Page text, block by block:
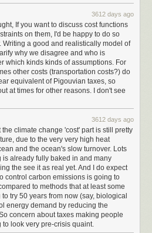
to do what isrightbefore doing what is
citizen and I voted, yes. But
3612 days ago
If you want to discuss cost functions
on them, I'd be happy to do so
Writing a good and realistically model of
why we disagree and who is
which kinds kinds of assumptions. For
other costs (transportation costs?) do
equivalent of Pigouvian taxes, so
at times for other reasons. I don't see
3612 days ago
the climate change 'cost' part is still pretty
due to the very very high heat
and the ocean's slow turnover. Lots
is already fully baked in and many
the see it as real yet. And I do expect
control carbon emissions is going to
to methods that at least some
try 50 years from now (say, biological
energy demand by reducing the
concern about taxes making people
look very pre-crisis quaint.